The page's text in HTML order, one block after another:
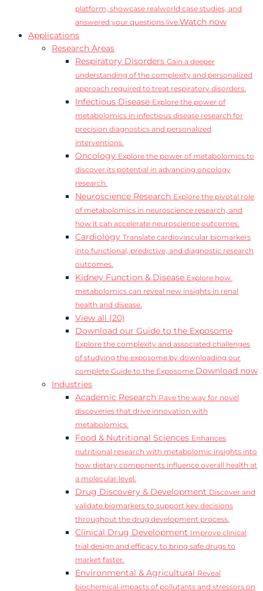
platform, showcase realworld case studies, and
answered your questions live.Watch now
Applications
Research Areas
Respiratory Disorders Gain a deeper
understanding of the complexity and personalized
approach required to treat respiratory disorders.
Infectious Disease Explore the power of
metabolomics in infectious disease research for
precision diagnostics and personalized
interventions.
Oncology Explore the power of metabolomics to
discover its potential in advancing oncology
research.
Neuroscience Research Explore the pivotal role
of metabolomics in neuroscience research, and
how it can accelerate neuroscience outcomes.
Cardiology Translate cardiovascular biomarkers
into functional, predictive, and diagnostic research
outcomes.
Kidney Function & Disease Explore how
metabolomics can reveal new insights in renal
health and disease.
View all (20)
Download our Guide to the Exposome
Explore the complexity and associated challenges
of studying the exposome by downloading our
complete Guide to the Exposome.Download now
Industries
Academic Research Pave the way for novel
discoveries that drive innovation with
metabolomics.
Food & Nutritional Sciences Enhances
nutritional research with metabolomic insights into
how dietary components influence overall health at
a molecular level.
Drug Discovery & Development Discover and
validate biomarkers to support key decisions
throughout the drug development process.
Clinical Drug Development Improve clinical
trial design and efficacy to bring safe drugs to
market faster.
Environmental & Agricultural Reveal
biochemical impacts of pollutants and stressors on